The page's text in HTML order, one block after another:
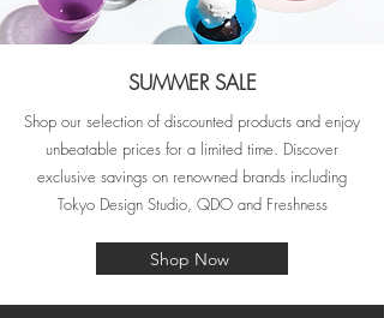
SUMMER SALE
Shop our selection of discounted products and enjoy
unbeatable prices for a limited time. Discover
exclusive savings on renowned brands including
Tokyo Design Studio, QDO and Freshness
Shop Now